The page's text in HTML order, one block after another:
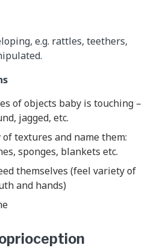
e.g. rattles, teethers,
of objects baby is touching –
jagged, etc.
textures and name them:
sponges, blankets etc.
themselves (feel variety of
and hands)